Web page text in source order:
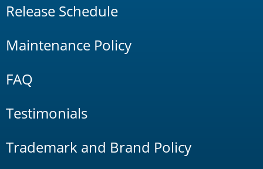
Release Schedule
Maintenance Policy
FAQ
Testimonials
Trademark and Brand Policy